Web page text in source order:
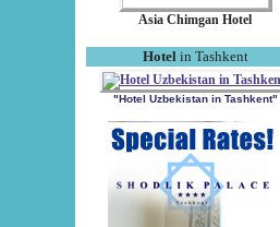
Asia Chimgan Hotel
Hotel in Tashkent
"Hotel Uzbekistan in Tashkent"